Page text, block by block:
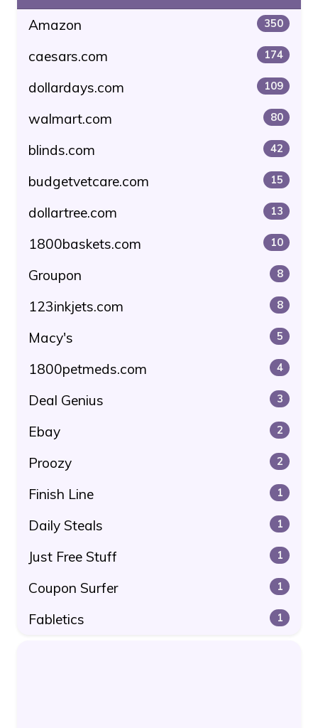
Amazon 350
caesars.com 174
dollardays.com 109
walmart.com 80
blinds.com 42
budgetvetcare.com 15
dollartree.com 13
1800baskets.com 10
Groupon 8
123inkjets.com 8
Macy's 5
1800petmeds.com 4
Deal Genius 3
Ebay 2
Proozy 2
Finish Line 1
Daily Steals 1
Just Free Stuff 1
Coupon Surfer 1
Fabletics 1